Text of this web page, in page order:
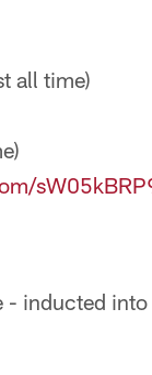
all time)
inducted